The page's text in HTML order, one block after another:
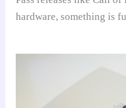
hardware, something is